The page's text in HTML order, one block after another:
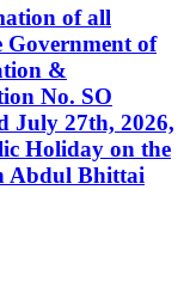
of all
Government of
&
No. SO
July 27th, 2026,
Holiday on the
Abdul Bhittai